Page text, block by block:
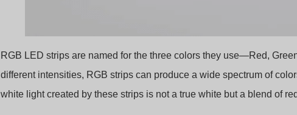
RGB LED strips are named for the three colors they use—Red,
different intensities, RGB strips can produce a wide spectrum of
white light created by these strips is not a true white but a blend of